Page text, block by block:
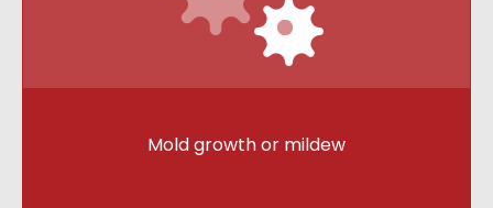
Mold growth or mildew